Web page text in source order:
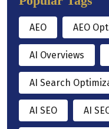
AEO AEO
AI Overviews
AI Search
AI SEO AI